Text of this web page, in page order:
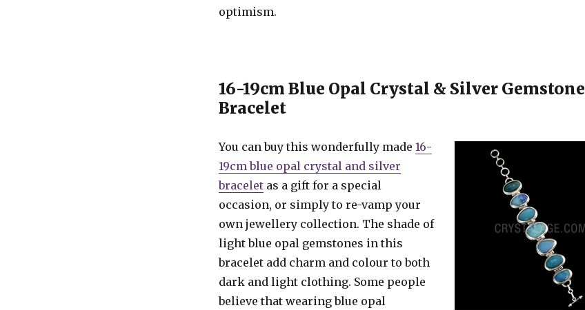
optimism.
16-19cm Blue Opal Crystal & Silver Gemstone
Bracelet
You can buy this wonderfully made 16-
19cm blue opal crystal and silver
braceletas a gift for a special
occasion, or simply to re-vamp your
own jewellery collection. The shade of
light blue opal gemstones in this
bracelet add charm and colour to both
dark and light clothing. Some people
believe that wearing blue opal